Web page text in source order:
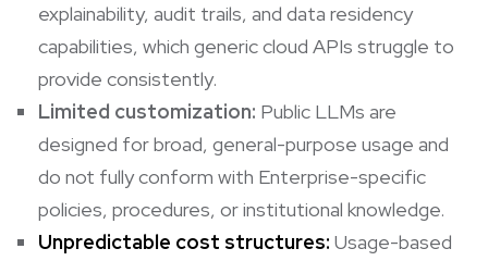
explainability, audit trails, and data residency
capabilities, which generic cloud APIs struggle to
provide consistently.
Limited customization: Public LLMs are
designed for broad, general-purpose usage and
do not fully conform with Enterprise-specific
policies, procedures, or institutional knowledge.
Unpredictable cost structures: Usage-based